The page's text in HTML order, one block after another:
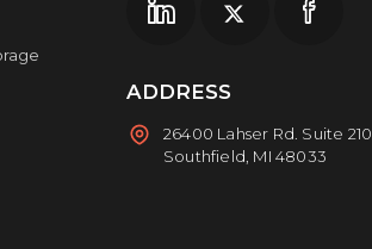
ADDRESS
26400 Lahser Rd. Suite 210
Southfield, MI 48033